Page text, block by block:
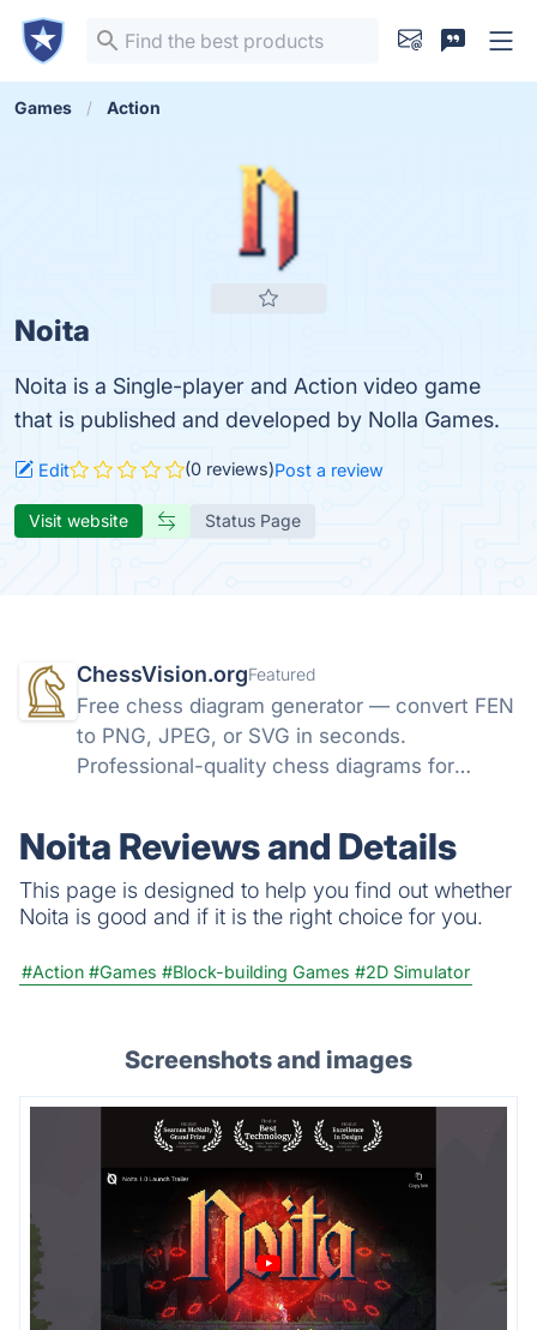
Games Action
Noita
Noita is a Single-player and Action video game
that is published and developed by Nolla Games.
Edit (0 reviews)Post a review
Visit website Status Page
ChessVision.orgFeatured
Free chess diagram generator — convert FEN
to PNG, JPEG, or SVG in seconds.
Professional-quality chess diagrams for
Noita Reviews and Details
This page is designed to help you find out whether
Noita is good and if it is the right choice for you.
#Action #Games #Block-building Games #2D Simulator
Screenshots and images